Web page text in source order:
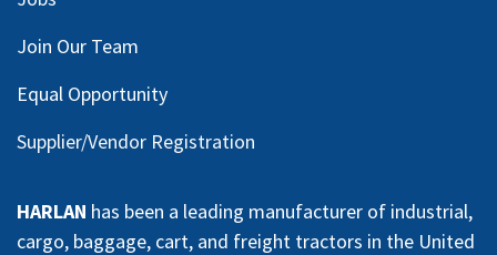
Join Our Team
Equal Opportunity
Supplier/Vendor Registration
HARLAN has been a leading manufacturer of industrial,
cargo, baggage, cart, and freight tractors in the United